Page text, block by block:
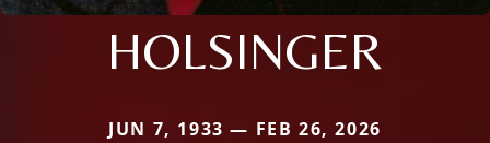
HOLSINGER
JUN 7, 1933 — FEB 26, 2026